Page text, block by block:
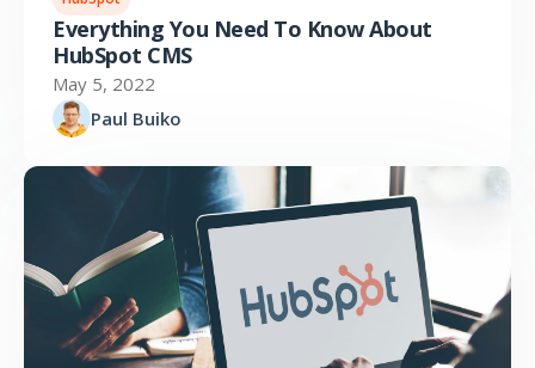
Everything You Need To Know About
HubSpot CMS
May 5, 2022
Paul Buiko